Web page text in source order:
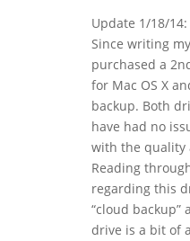
Update 1/18/14:
Since writing
purchased a
for Mac OS X
backup. Both
have had no
with the quality
Reading
regarding this
“cloud backup”
drive is a bit of